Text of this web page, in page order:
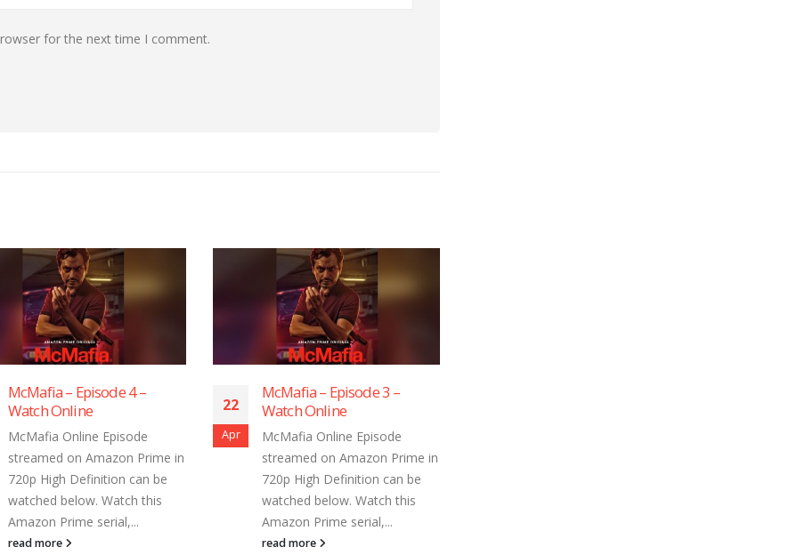
for the next time I comment.
22
Apr
McMafia – Episode 3 –
Watch Online
McMafia Online Episode
streamed on Amazon Prime in
720p High Definition can be
watched below. Watch this
Amazon Prime serial,...
read more
22
Apr
McMafia – Episode 2 –
Watch Online
McMafia Online Episode
streamed on Amazon Prime in
720p High Definition can be
watched below. Watch this
Amazon Prime serial,...
read more